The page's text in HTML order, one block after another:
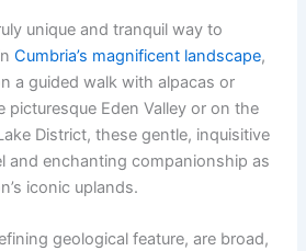
unique and tranquil way to
Cumbria’s magnificent landscape,
a guided walk with alpacas or
picturesque Eden Valley or on the
District, these gentle, inquisitive
and enchanting companionship as
iconic uplands.
geological feature, are broad,